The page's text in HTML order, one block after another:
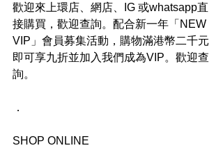
歡迎來上環店、網店、IG 或whatsapp直
接購買，歡迎查詢。配合新一年「NEW
VIP」會員募集活動，購物滿港幣二千元
即可享九折並加入我們成為VIP。歡迎查
詢。
．
SHOP ONLINE